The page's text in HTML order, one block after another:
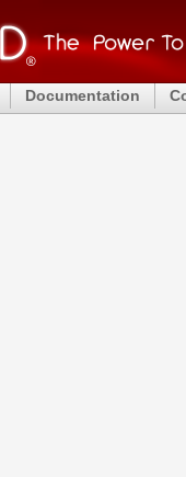
Documentation